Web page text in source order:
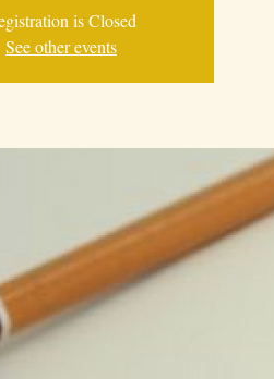
is Closed
See other events